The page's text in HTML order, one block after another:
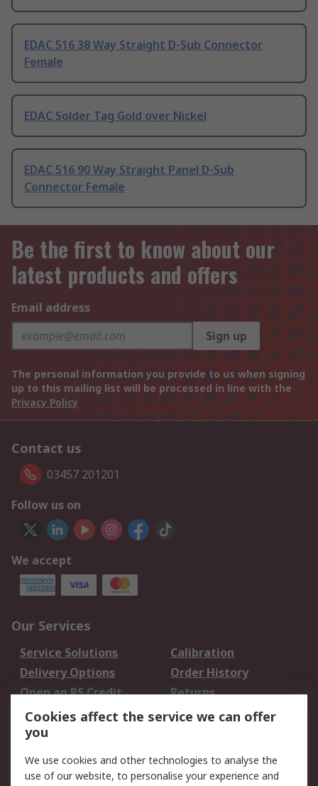
EDAC 516 38 Way Straight D-Sub Connector
Female
EDAC Solder Tag Gold over Nickel
EDAC 516 90 Way Straight Panel D-Sub
Connector Female
Be the first to know about our
latest products and offers
Email address
Sign up
The personal information you provide to us when signing
up to this mailing list will be processed in line with the
Privacy Policy
Contact us
03457 201201
Follow us on
We accept
Our Services
Service Solutions
Calibration
Delivery Options
Order History
Open an RS Credit
Account
Returns
Scheduled Orders
Legal
Cookies affect the service we can offer
you
We use cookies and other technologies to analyse the
use of our website, to personalise your experience and